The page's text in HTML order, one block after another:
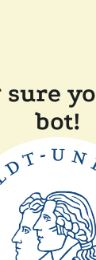
bot!